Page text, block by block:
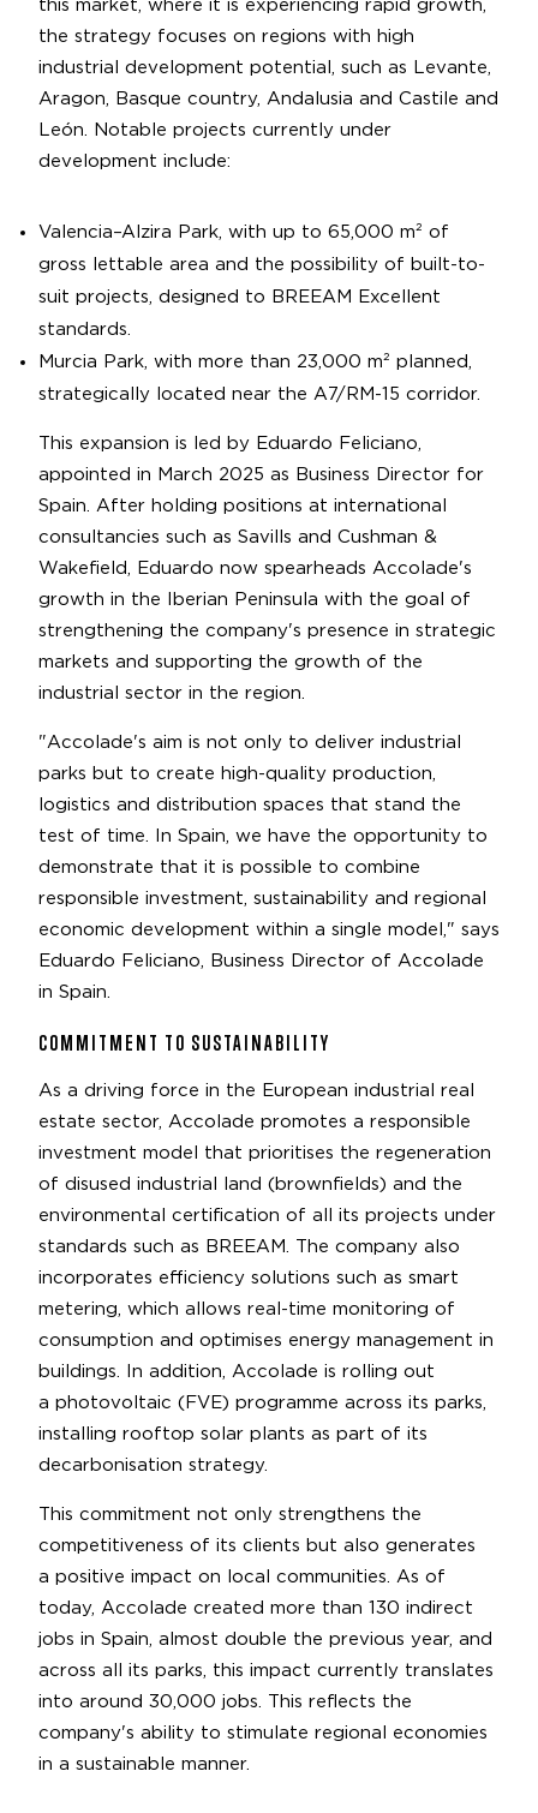
this market, where it is experiencing rapid growth,
the strategy focuses on regions with high
industrial development potential, such as Levante,
Aragon, Basque country, Andalusia and Castile and
León. Notable projects currently under
development include:
Valencia–Alzira Park, with up to 65,000 m² of
gross lettable area and the possibility of built-to-
suit projects, designed to BREEAM Excellent
standards.
Murcia Park, with more than 23,000 m² planned,
strategically located near the A7/RM-15 corridor.
This expansion is led by Eduardo Feliciano,
appointed in March 2025 as Business Director for
Spain. After holding positions at international
consultancies such as Savills and Cushman &
Wakefield, Eduardo now spearheads Accolade's
growth in the Iberian Peninsula with the goal of
strengthening the company's presence in strategic
markets and supporting the growth of the
industrial sector in the region.
"Accolade's aim is not only to deliver industrial
parks but to create high-quality production,
logistics and distribution spaces that stand the
test of time. In Spain, we have the opportunity to
demonstrate that it is possible to combine
responsible investment, sustainability and regional
economic development within a single model," says
Eduardo Feliciano, Business Director of Accolade
in Spain.
COMMITMENT TO SUSTAINABILITY
As a driving force in the European industrial real
estate sector, Accolade promotes a responsible
investment model that prioritises the regeneration
of disused industrial land (brownfields) and the
environmental certification of all its projects under
standards such as BREEAM. The company also
incorporates efficiency solutions such as smart
metering, which allows real-time monitoring of
consumption and optimises energy management in
buildings. In addition, Accolade is rolling out
a photovoltaic (FVE) programme across its parks,
installing rooftop solar plants as part of its
decarbonisation strategy.
This commitment not only strengthens the
competitiveness of its clients but also generates
a positive impact on local communities. As of
today, Accolade created more than 130 indirect
jobs in Spain, almost double the previous year, and
across all its parks, this impact currently translates
into around 30,000 jobs. This reflects the
company's ability to stimulate regional economies
in a sustainable manner.